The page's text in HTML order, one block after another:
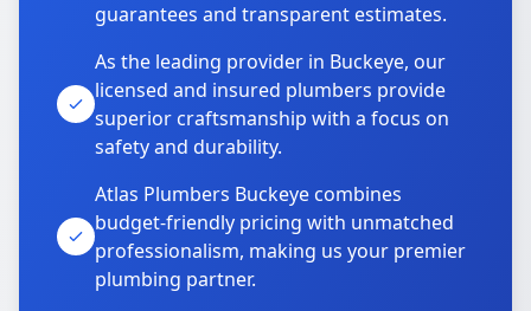
guarantees and transparent estimates.
As the leading provider in Buckeye, our
licensed and insured plumbers provide
superior craftsmanship with a focus on
safety and durability.
Atlas Plumbers Buckeye combines
budget-friendly pricing with unmatched
professionalism, making us your premier
plumbing partner.